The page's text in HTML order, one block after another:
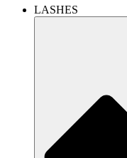
LASHES